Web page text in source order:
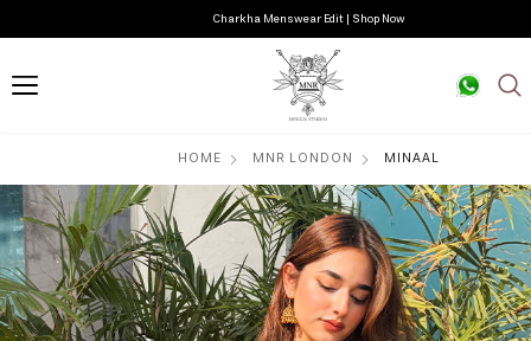
Charkha Menswear Edit | Shop Now
HOME MNR LONDON MINAAL